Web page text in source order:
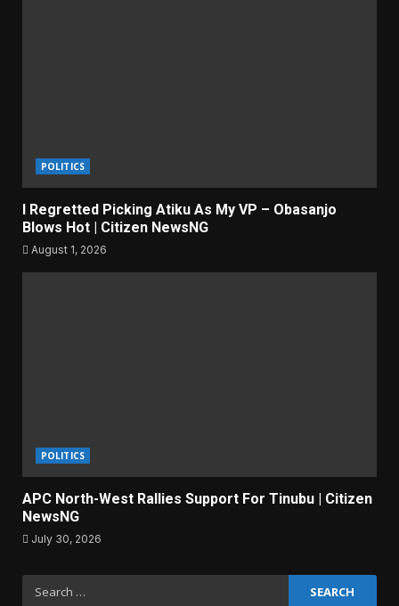
POLITICS
I Regretted Picking Atiku As My VP – Obasanjo
Blows Hot | Citizen NewsNG
August 1, 2026
POLITICS
APC North-West Rallies Support For Tinubu | Citizen
NewsNG
July 30, 2026